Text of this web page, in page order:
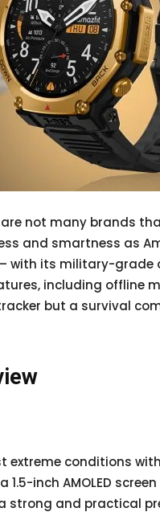
not many brands
and smartness as
with its military-
including offline
but a survival
extreme conditions
inch AMOLED
strong and practical